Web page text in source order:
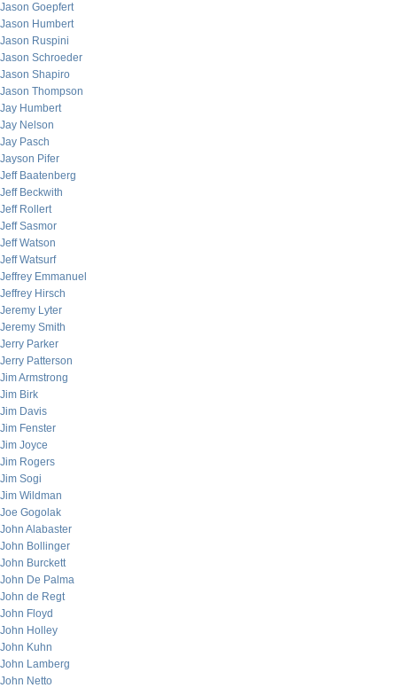
Jason Goepfert
Jason Humbert
Jason Ruspini
Jason Schroeder
Jason Shapiro
Jason Thompson
Jay Humbert
Jay Nelson
Jay Pasch
Jayson Pifer
Jeff Baatenberg
Jeff Beckwith
Jeff Rollert
Jeff Sasmor
Jeff Watson
Jeff Watsurf
Jeffrey Emmanuel
Jeffrey Hirsch
Jeremy Lyter
Jeremy Smith
Jerry Parker
Jerry Patterson
Jim Armstrong
Jim Birk
Jim Davis
Jim Fenster
Jim Joyce
Jim Rogers
Jim Sogi
Jim Wildman
Joe Gogolak
John Alabaster
John Bollinger
John Burckett
John De Palma
John de Regt
John Floyd
John Holley
John Kuhn
John Lamberg
John Netto